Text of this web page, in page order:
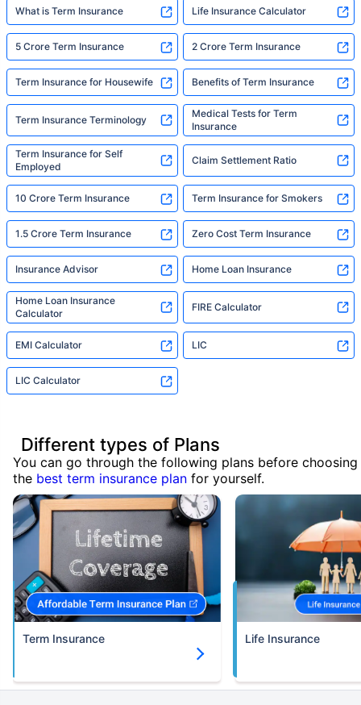
What is Term Insurance Life Insurance Calculator
5 Crore Term Insurance 2 Crore Term Insurance
Term Insurance for Housewife Benefits of Term Insurance
Term Insurance Terminology
Medical Tests for Term
Insurance
Term Insurance for Self
Employed
Claim Settlement Ratio
10 Crore Term Insurance Term Insurance for Smokers
1.5 Crore Term Insurance Zero Cost Term Insurance
Insurance Advisor Home Loan Insurance
Home Loan Insurance
Calculator
FIRE Calculator
EMI Calculator LIC
LIC Calculator
Different types of Plans
You can go through the following plans before choosing
the best term insurance plan for yourself.
Term Insurance Life Insurance